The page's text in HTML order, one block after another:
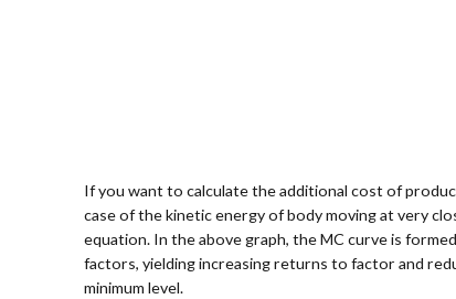
If you want to calculate the additional cost of
case of the kinetic energy of body moving at very
equation. In the above graph, the MC curve is
factors, yielding increasing returns to factor and
minimum level.